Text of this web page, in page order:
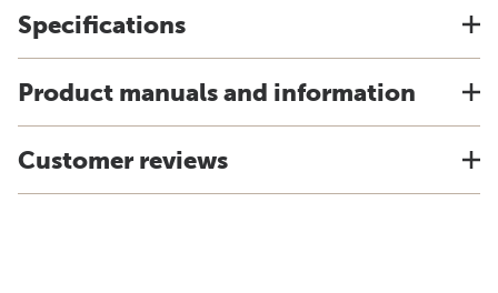
Specifications
Product manuals and information
Customer reviews